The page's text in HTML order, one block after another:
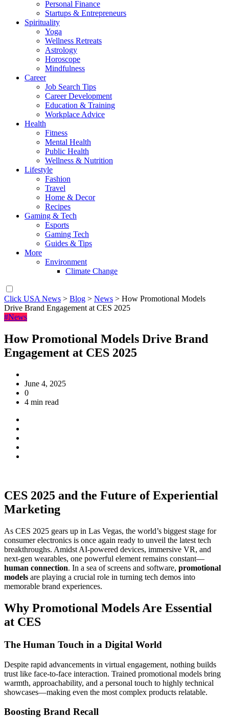
Personal Finance
Startups & Entrepreneurs
Spirituality
Yoga
Wellness Retreats
Astrology
Horoscope
Mindfulness
Career
Job Search Tips
Career Development
Education & Training
Workplace Advice
Health
Fitness
Mental Health
Public Health
Wellness & Nutrition
Lifestyle
Fashion
Travel
Home & Decor
Recipes
Gaming & Tech
Esports
Gaming Tech
Guides & Tips
More
Environment
Climate Change
Click USA News > Blog > News > How Promotional Models
Drive Brand Engagement at CES 2025
#News
How Promotional Models Drive Brand
Engagement at CES 2025
June 4, 2025
0
4 min read
CES 2025 and the Future of Experiential
Marketing
As CES 2025 gears up in Las Vegas, the world’s biggest stage for
consumer electronics is once again ready to unveil the latest tech
breakthroughs. Amidst AI-powered devices, immersive VR, and
next-gen wearables, one powerful element remains constant—
human connection. In a sea of screens and software, promotional
models are playing a crucial role in turning tech demos into
memorable brand experiences.
Why Promotional Models Are Essential
at CES
The Human Touch in a Digital World
Despite rapid advancements in virtual engagement, nothing builds
trust like face-to-face interaction. Trained promotional models bring
warmth, approachability, and a personal touch to highly technical
showcases—making even the most complex products relatable.
Boosting Brand Recall